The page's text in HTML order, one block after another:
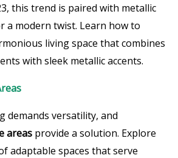
this trend is paired with metallic
a modern twist. Learn how to
living space that combines
with sleek metallic accents.
demands versatility, and
areas provide a solution. Explore
adaptable spaces that serve